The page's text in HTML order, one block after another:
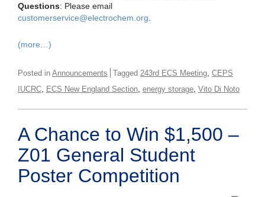
Questions: Please email
customerservice@electrochem.org
(more…)
Posted in Announcements Tagged 243rd ECS Meeting CEPS
IUCRC
ECS New England Section energy storage Vito Di Noto
A Chance to Win $1,500 –
Z01 General Student
Poster Competition